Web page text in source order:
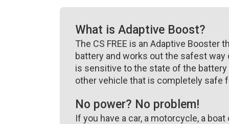
What is Adaptive Boost?
The CS FREE is an Adaptive
battery and works out the safest way
is sensitive to the state of the battery
other vehicle that is completely safe
No power? No problem!
If you have a car, a motorcycle, a